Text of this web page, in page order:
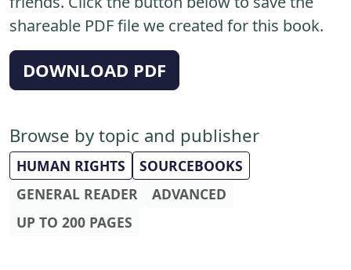
shareable PDF file we created for this book.
DOWNLOAD PDF
Browse by topic and publisher
HUMAN RIGHTS
SOURCEBOOKS
GENERAL READER
ADVANCED
UP TO 200 PAGES